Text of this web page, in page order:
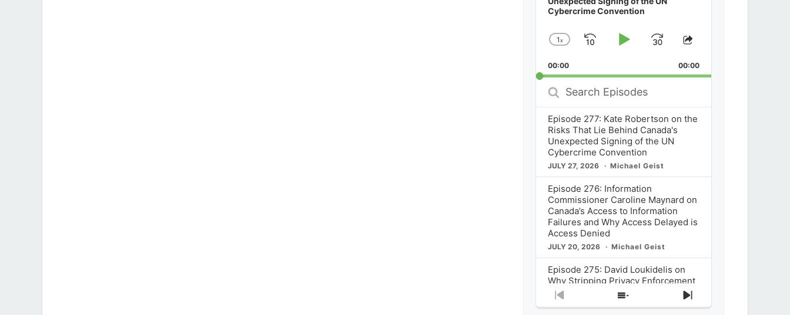
Cybercrime Convention
Change
Rate
1x
SkipPlayJump
Forward
Share
Episode
00:00 00:00
Search
Episodes
Episode 277: Kate Robertson on the
Risks That Lie Behind Canada's
Unexpected Signing of the UN
Cybercrime Convention
JULY 27, 2026 Michael Geist
Episode 276: Information
Commissioner Caroline Maynard on
Canada’s Access to Information
Failures and Why Access Delayed is
Access Denied
JULY 20, 2026 Michael Geist
Episode 275: David Loukidelis on
Why Stripping Privacy Enforcement
from Canada’s Privacy
Commissioner in Bill C-36 is
Previous
Show
Next